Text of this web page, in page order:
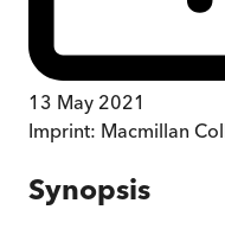
13 May 2021
Imprint: Macmillan
Synopsis